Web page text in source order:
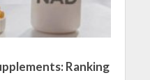
Ranking